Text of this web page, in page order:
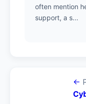
often mention
support, a s...
←